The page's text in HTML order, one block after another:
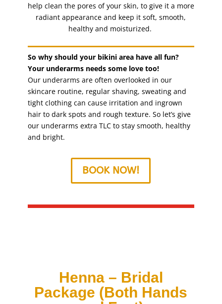
help clean the pores of your skin, to give it a more
radiant appearance and keep it soft, smooth,
healthy and moisturized.
So why should your bikini area have all fun?
Your underarms needs some love too!
Our underarms are often overlooked in our
skincare routine, regular shaving, sweating and
tight clothing can cause irritation and ingrown
hair to dark spots and rough texture. So let’s give
our underarms extra TLC to stay smooth, healthy
and bright.
BOOK NOW!
Henna – Bridal
Package (Both Hands